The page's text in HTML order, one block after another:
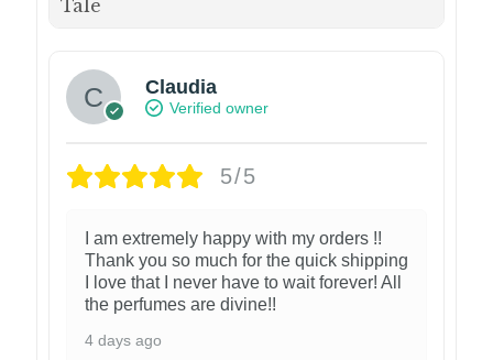
Claudia
Verified owner
5/5
I am extremely happy with my orders !!
Thank you so much for the quick shipping
I love that I never have to wait forever! All
the perfumes are divine!!
4 days ago